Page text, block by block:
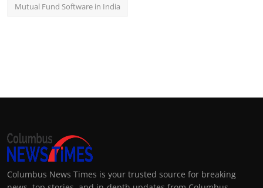
Mutual Fund Software in India
Columbus News Times is your trusted source for breaking